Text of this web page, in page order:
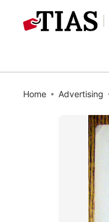
Home Advertising